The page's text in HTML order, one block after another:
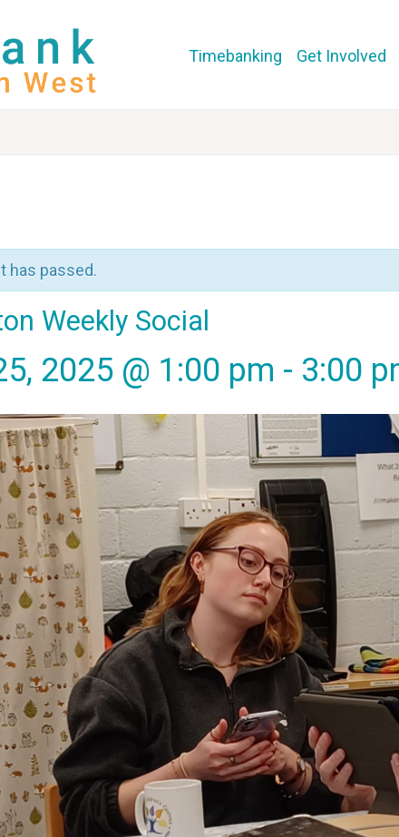
Timebanking Get Involved
has passed.
Weekly Social
2025 @ 1:00 pm - 3:00